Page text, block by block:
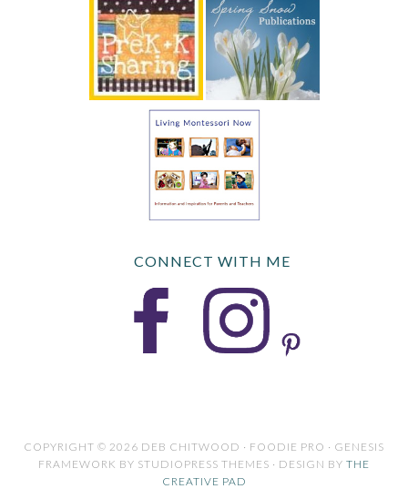
CONNECT WITH ME
COPYRIGHT © 2026 DEB CHITWOOD · FOODIE PRO · GENESIS
FRAMEWORK BY STUDIOPRESS THEMES · DESIGN BY THE
CREATIVE PAD